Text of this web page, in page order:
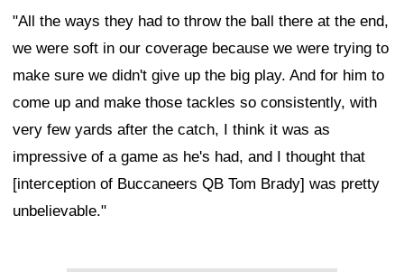
"All the ways they had to throw the ball there at the end,
we were soft in our coverage because we were trying to
make sure we didn't give up the big play. And for him to
come up and make those tackles so consistently, with
very few yards after the catch, I think it was as
impressive of a game as he's had, and I thought that
[interception of Buccaneers QB Tom Brady] was pretty
unbelievable."